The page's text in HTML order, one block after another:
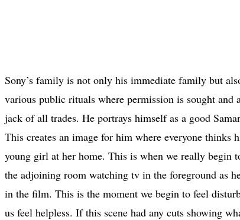
Sony’s family is not only his immediate family but
various public rituals where permission is sought
jack of all trades. He portrays himself as a good
This creates an image for him where everyone
young girl at her home. This is when we really begin
the adjoining room watching tv in the foreground as
in the film. This is the moment we begin to feel
us feel helpless. If this scene had any cuts showing